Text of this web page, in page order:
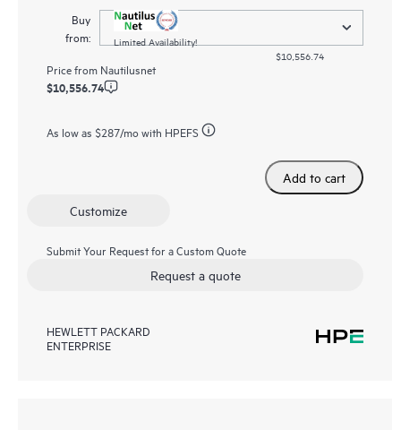
Buy
from:
Limited Availability!
$10,556.74
Price from Nautilusnet
$10,556.74
As low as $287/mo with HPEFS
Add to cart
Customize
Submit Your Request for a Custom Quote
Request a quote
HEWLETT PACKARD
ENTERPRISE